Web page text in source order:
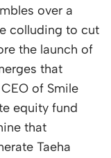
over a
colluding to cut
the launch of
that
of Smile
equity fund
that
Taeha